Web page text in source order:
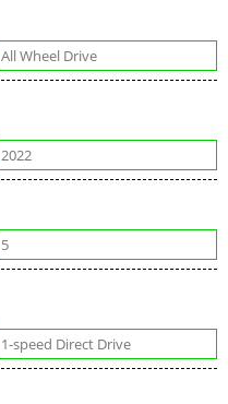
All Wheel Drive
2022
5
1-speed Direct Drive